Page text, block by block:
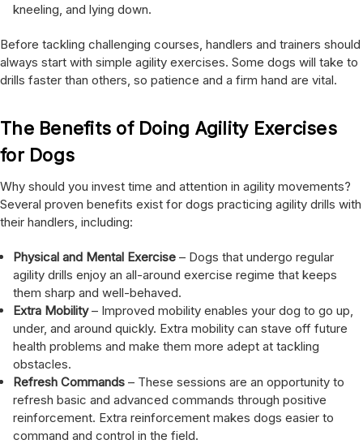
kneeling, and lying down.
Before tackling challenging courses, handlers and trainers should
always start with simple agility exercises. Some dogs will take to
drills faster than others, so patience and a firm hand are vital.
The Benefits of Doing Agility Exercises
for Dogs
Why should you invest time and attention in agility movements?
Several proven benefits exist for dogs practicing agility drills with
their handlers, including:
Physical and Mental Exercise – Dogs that undergo regular
agility drills enjoy an all-around exercise regime that keeps
them sharp and well-behaved.
Extra Mobility– Improved mobility enables your dog to go up,
under, and around quickly. Extra mobility can stave off future
health problems and make them more adept at tackling
obstacles.
Refresh Commands – These sessions are an opportunity to
refresh basic and advanced commands through positive
reinforcement. Extra reinforcement makes dogs easier to
command and control in the field.